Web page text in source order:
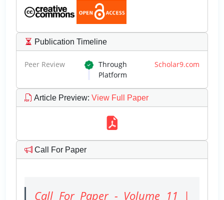
Publication Timeline
Peer Review Through Scholar9.com
Platform
Article Preview: View Full Paper
Call For Paper
Call For Paper - Volume 11 |